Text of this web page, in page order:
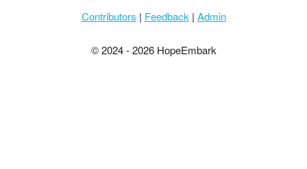
Contributors | Feedback | Admin
© 2024 - 2026 HopeEmbark